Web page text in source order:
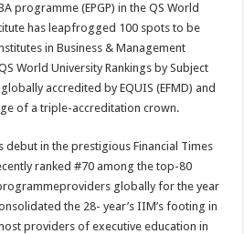
programme (EPGP) in the QS World
has leapfrogged 100 spots to be
in Business & Management
World University Rankings by Subject
accredited by EQUIS (EFMD) and
of a triple-accreditation crown.
in the prestigious Financial Times
ranked #70 among the top-80
globally for the year
the 28- year’s IIM’s footing in
providers of executive education in